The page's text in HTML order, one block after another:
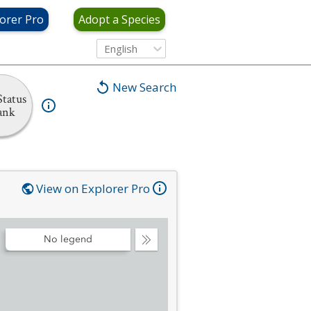
Pro Adopt a Species
English
New Search
View on Explorer Pro
Collapse
No legend